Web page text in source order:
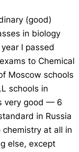
(good)
in biology
I passed
to Chemical
Moscow schools
schools in
very good — 6
in Russia
at all in
else, except